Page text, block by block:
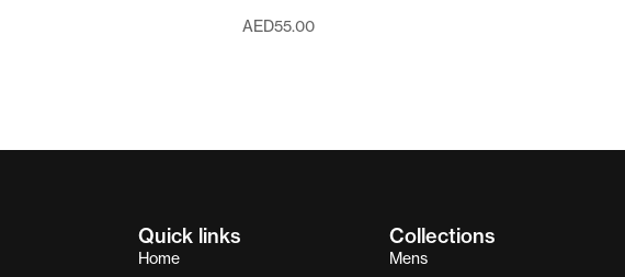
AED55.00
Quick links
Home
Collections
Mens